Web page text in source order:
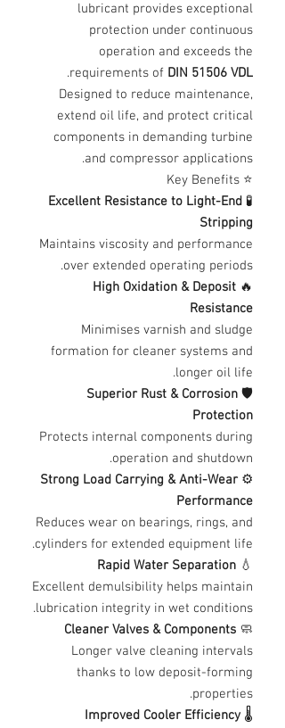
lubricant provides exceptional
protection under continuous
operation and exceeds the
requirements of DIN 51506 VDL
.
Designed to reduce maintenance,
extend oil life, and protect critical
components in demanding turbine
and compressor applications.
⭐ Key Benefits
🧪
Excellent Resistance to Light-End
Stripping
Maintains viscosity and performance
over extended operating periods.
🔥
High Oxidation & Deposit
Resistance
Minimises varnish and sludge
formation for cleaner systems and
longer oil life.
🛡️
Superior Rust & Corrosion
Protection
Protects internal components during
operation and shutdown.
⚙️
Strong Load Carrying & Anti-Wear
Performance
Reduces wear on bearings, rings, and
cylinders for extended equipment life.
💧
Rapid Water Separation
Excellent demulsibility helps maintain
lubrication integrity in wet conditions.
🧼
Cleaner Valves & Components
Longer valve cleaning intervals
thanks to low deposit-forming
properties.
🌡️
Improved Cooler Efficiency